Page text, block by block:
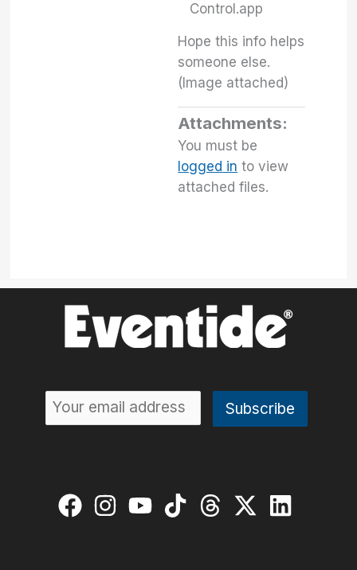
Control.app
Hope this info helps
someone else.
(Image attached)
Attachments:
You must be
logged in to view
attached files.